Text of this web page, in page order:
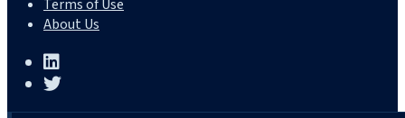
Terms of Use
About Us